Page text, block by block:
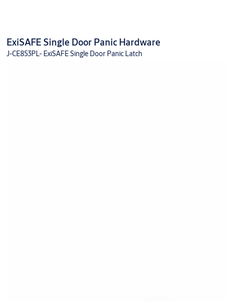
ExiSAFE Single Door Panic Hardware
J-CE853PL- ExiSAFE Single Door Panic Latch